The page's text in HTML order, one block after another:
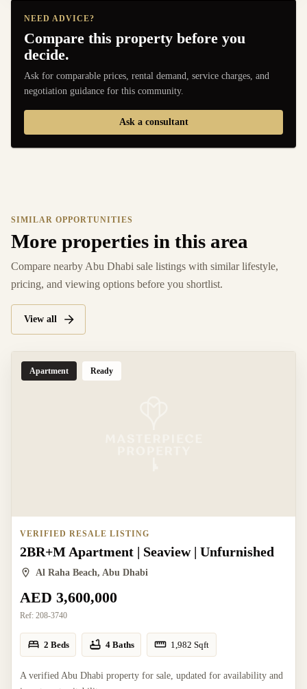
NEED ADVICE?
Compare this property before you
decide.
Ask for comparable prices, rental demand, service charges, and
negotiation guidance for this community.
Ask a consultant
SIMILAR OPPORTUNITIES
More properties in this area
Compare nearby Abu Dhabi sale listings with similar lifestyle,
pricing, and viewing options before you shortlist.
View all
Apartment Ready
VERIFIED RESALE LISTING
2BR+M Apartment | Seaview | Unfurnished
Al Raha Beach, Abu Dhabi
AED 3,600,000
Ref: 208-3740
2 Beds 4 Baths 1,982 Sqft
A verified Abu Dhabi property for sale, updated for availability and